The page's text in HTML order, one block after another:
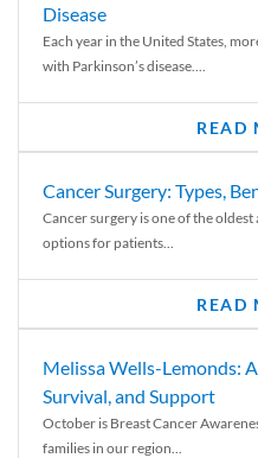
Disease
Each year in the United States,
with Parkinson’s disease....
READ
Cancer Surgery: Types,
Cancer surgery is one of the
options for patients...
READ
Melissa Wells-Lemonds:
Survival, and Support
October is Breast Cancer
families in our region...